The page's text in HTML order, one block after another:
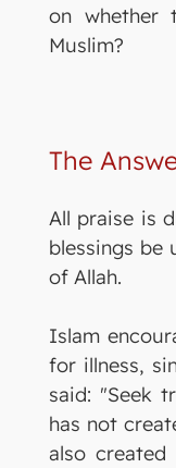
on whether
Muslim?
The
All praise is
blessings be
of Allah.
Islam
for illness,
said: "Seek
has not
also